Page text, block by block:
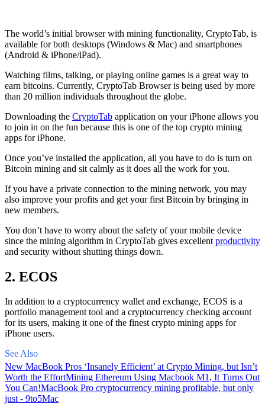
The world’s initial browserwith mining functionality, CryptoTab, is
available for both desktops (Windows & Mac) and smartphones
(Android & iPhone/iPad).
Watching films, talking, or playing online games is a great way to
earn bitcoins. Currently, CryptoTab Browser is being used by more
than 20 million individuals throughout the globe.
Downloading the CryptoTab application on your iPhone allows you
to join in on the fun because this is one of the top crypto mining
apps for iPhone.
Once you’ve installed the application, all you have to do is turn on
Bitcoin mining and sit calmly as it does all the work for you.
If you have a private connection to the mining network, you may
also improve your profits and get your first Bitcoin by bringing in
new members.
You don’t have to worry about the safety of your mobile device
since the mining algorithm in CryptoTab gives excellent productivity
and security without shutting things down.
2. ECOS
In addition to a cryptocurrency wallet and exchange, ECOS is a
portfolio management tool and a cryptocurrency checking account
for its users, making it one of the finest crypto mining apps for
iPhone users.
See Also
New MacBook Pros ‘Insanely Efficient’ at Crypto Mining, but Isn’t
Worth the EffortMining Ethereum Using Macbook M1, It Turns Out
You Can!MacBook Pro cryptocurrency mining profitable, but only
just - 9to5Mac